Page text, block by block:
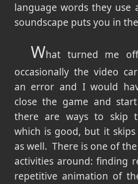
language words they use
soundscape puts you in
What turned me
occasionally the video
an error and I would
close the game and
there are ways to skip
which is good, but it
as well. There is one of
activities around: finding
repetitive animation of